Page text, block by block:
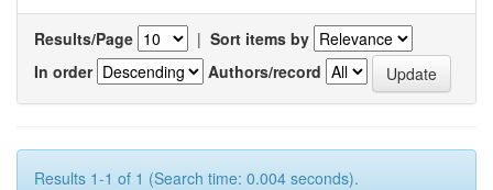
Results/Page | Sort items by
In order
Authors/record
Results 1-1 of 1 (Search time: 0.004 seconds).